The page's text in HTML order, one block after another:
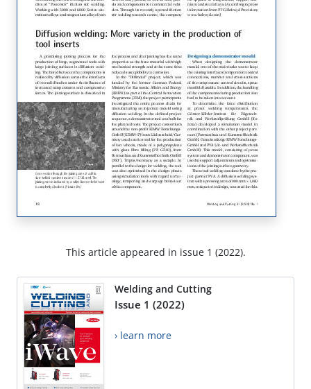
This article appeared in issue 1 (2022).
Welding and Cutting
Issue 1 (2022)
› learn more